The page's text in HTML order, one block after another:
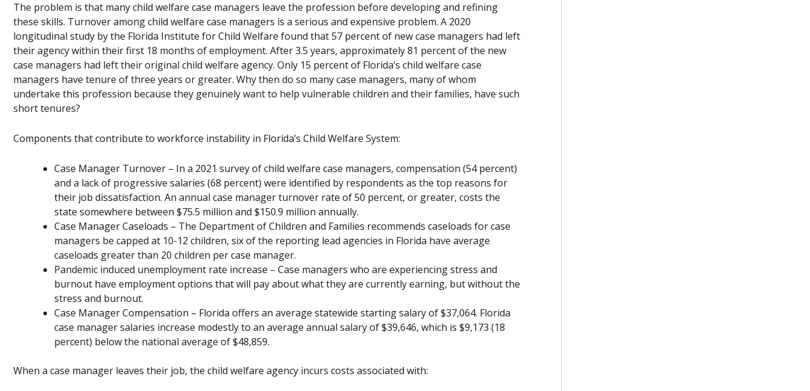
The problem is that many child welfare case managers leave the profession before developing and refining
these skills. Turnover among child welfare case managers is a serious and expensive problem. A 2020
longitudinal study by the Florida Institute for Child Welfare found that 57 percent of new case managers had left
their agency within their first 18 months of employment. After 3.5 years, approximately 81 percent of the new
case managers had left their original child welfare agency. Only 15 percent of Florida’s child welfare case
managers have tenure of three years or greater. Why then do so many case managers, many of whom
undertake this profession because they genuinely want to help vulnerable children and their families, have such
short tenures?
Components that contribute to workforce instability in Florida’s Child Welfare System:
Case Manager Turnover – In a 2021 survey of child welfare case managers, compensation (54 percent)
and a lack of progressive salaries (68 percent) were identified by respondents as the top reasons for
their job dissatisfaction. An annual case manager turnover rate of 50 percent, or greater, costs the
state somewhere between $75.5 million and $150.9 million annually.
Case Manager Caseloads – The Department of Children and Families recommends caseloads for case
managers be capped at 10-12 children, six of the reporting lead agencies in Florida have average
caseloads greater than 20 children per case manager.
Pandemic induced unemployment rate increase – Case managers who are experiencing stress and
burnout have employment options that will pay about what they are currently earning, but without the
stress and burnout.
Case Manager Compensation – Florida offers an average statewide starting salary of $37,064. Florida
case manager salaries increase modestly to an average annual salary of $39,646, which is $9,173 (18
percent) below the national average of $48,859.
When a case manager leaves their job, the child welfare agency incurs costs associated with: